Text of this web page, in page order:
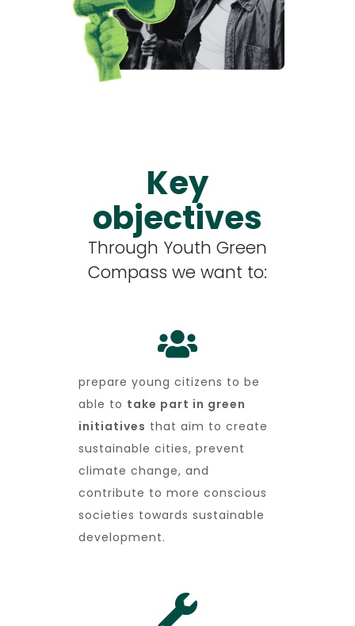
Key
objectives
Through Youth Green
Compass we want to:
prepare young citizens to be
able to take part in green
initiatives that aim to create
sustainable cities, prevent
climate change, and
contribute to more conscious
societies towards sustainable
development.